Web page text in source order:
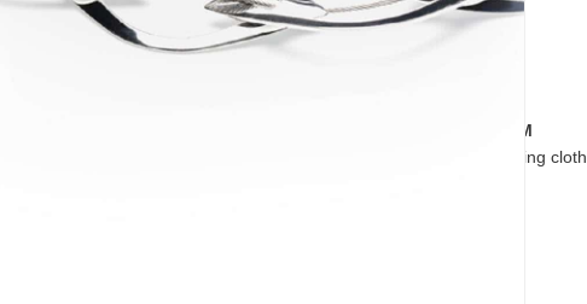
199 €
ADDENDUM
Silver cleaning cloth